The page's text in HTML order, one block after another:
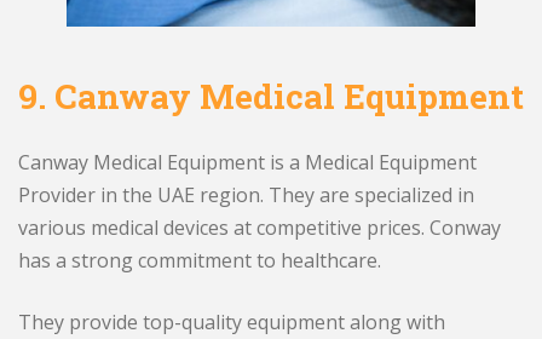
9. Canway Medical Equipment
Canway Medical Equipment is a Medical Equipment
Provider in the UAE region. They are specialized in
various medical devices at competitive prices. Conway
has a strong commitment to healthcare.
They provide top-quality equipment along with